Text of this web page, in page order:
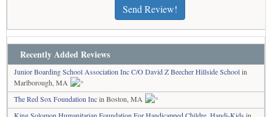
Send Review!
Recently Added Reviews
Junior Boarding School Association Inc C/O David Z Beecher Hillside Schoolin
Marlborough, MA
The Red Sox Foundation Incin Boston, MA